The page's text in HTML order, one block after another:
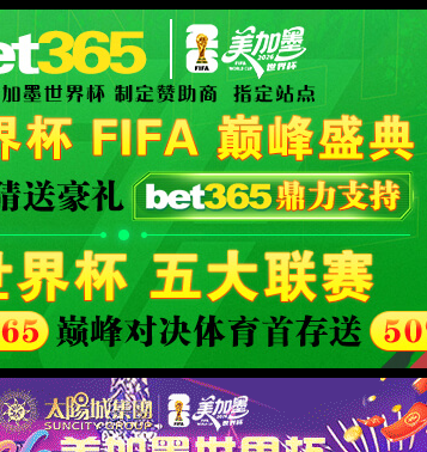
website
Bad Request
Header Or Cookie Too Large
wts/1.7.0
XML 地图